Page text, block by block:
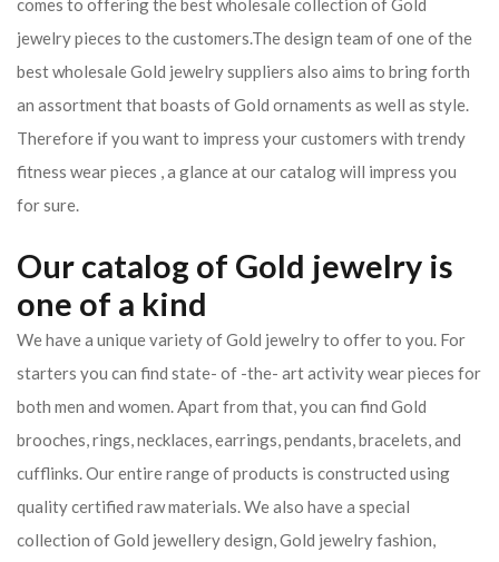
comes to offering the best wholesale collection of Gold
jewelry pieces to the customers.The design team of one of the
best wholesale Gold jewelry suppliers also aims to bring forth
an assortment that boasts of Gold ornaments as well as style.
Therefore if you want to impress your customers with trendy
fitness wear pieces , a glance at our catalog will impress you
for sure.
Our catalog of Gold jewelry is
one of a kind
We have a unique variety of Gold jewelry to offer to you. For
starters you can find state- of -the- art activity wear pieces for
both men and women. Apart from that, you can find Gold
brooches, rings, necklaces, earrings, pendants, bracelets, and
cufflinks. Our entire range of products is constructed using
quality certified raw materials. We also have a special
collection of Gold jewellery design, Gold jewelry fashion,